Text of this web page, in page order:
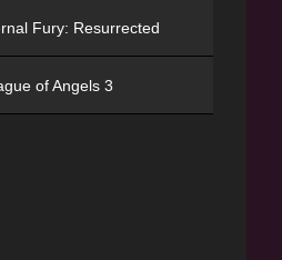
Fury: Resurrected
of Angels 3